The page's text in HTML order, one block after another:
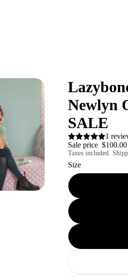
Newlyn
SALE
1
Sale price $100.00
Taxes included.
Size